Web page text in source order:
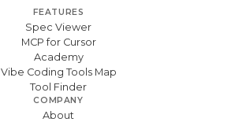
FEATURES
Spec Viewer
MCP for Cursor
Academy
Vibe Coding Tools Map
Tool Finder
COMPANY
About